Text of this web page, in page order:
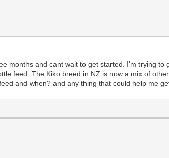
months and cant wait to get started. I'm trying
feed. The Kiko breed in NZ is now a mix of
and when? and any thing that could help me